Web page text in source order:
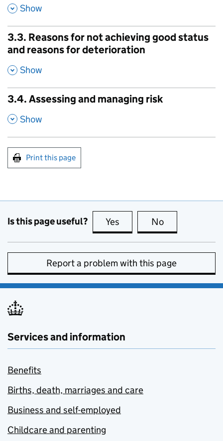
, Show
3.3. Reasons for not achieving good status
and reasons for deterioration
, Show
3.4. Assessing and managing risk
, Show
Print this page
Is this page useful? Yes this page is useful
No
Report a problem with this page
Services and information
Benefits
Births, death, marriages and care
Business and self-employed
Childcare and parenting